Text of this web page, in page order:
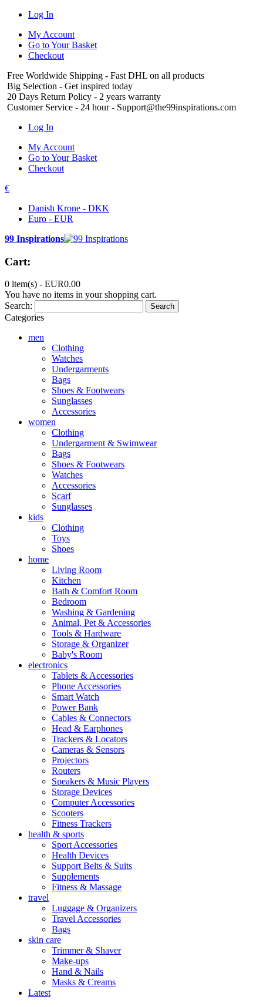
Log In
My Account
Go to Your Basket
Checkout
Free Worldwide Shipping - Fast DHL on all products
Big Selection - Get inspired today
20 Days Return Policy - 2 years warranty
Customer Service - 24 hour - Support@the99inspirations.com
Log In
My Account
Go to Your Basket
Checkout
€
Danish Krone - DKK
Euro - EUR
99 Inspirations
Cart:
0 item(s) - EUR0.00
You have no items in your shopping cart.
Search:
Search
Categories
men
Clothing
Watches
Undergarments
Bags
Shoes & Footwears
Sunglasses
Accessories
women
Clothing
Undergarment & Swimwear
Bags
Shoes & Footwears
Watches
Accessories
Scarf
Sunglasses
kids
Clothing
Toys
Shoes
home
Living Room
Kitchen
Bath & Comfort Room
Bedroom
Washing & Gardening
Animal, Pet & Accessories
Tools & Hardware
Storage & Organizer
Baby's Room
electronics
Tablets & Accessories
Phone Accessories
Smart Watch
Power Bank
Cables & Connectors
Head & Earphones
Trackers & Locators
Cameras & Sensors
Projectors
Routers
Speakers & Music Players
Storage Devices
Computer Accessories
Scooters
Fitness Trackers
health & sports
Sport Accessories
Health Devices
Support Belts & Suits
Supplements
Fitness & Massage
travel
Luggage & Organizers
Travel Accessories
Bags
skin care
Trimmer & Shaver
Make-ups
Hand & Nails
Masks & Creams
Latest